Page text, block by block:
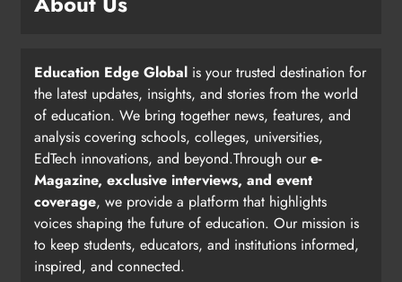
Education Edge Global is your trusted destination for
the latest updates, insights, and stories from the world
of education. We bring together news, features, and
analysis covering schools, colleges, universities,
EdTech innovations, and beyond.Through oure-
Magazine, exclusive interviews, and event
coverage, we provide a platform that highlights
voices shaping the future of education. Our mission is
to keep students, educators, and institutions informed,
inspired, and connected.